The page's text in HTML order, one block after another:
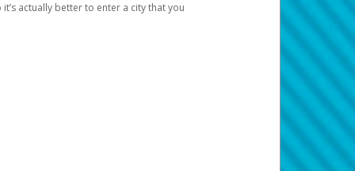
actually better to enter a city that you